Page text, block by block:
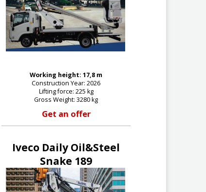
Working height: 17,8 m
Construction Year: 2026
Lifting force: 225 kg
Gross Weight: 3280 kg
Get an offer
Iveco Daily Oil&Steel
Snake 189